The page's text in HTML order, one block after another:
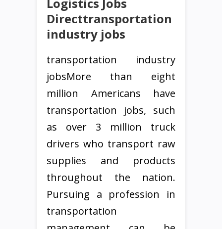
Directtransportation
industry jobs
transportation industry
jobsMore than eight
million Americans have
transportation jobs, such
as over 3 million truck
drivers who transport raw
supplies and products
throughout the nation.
Pursuing a profession in
transportation